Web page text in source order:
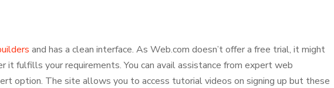
and has a clean interface. As Web.com doesn’t offer a free trial, it might
fulfills your requirements. You can avail assistance from expert web
option. The site allows you to access tutorial videos on signing up but these